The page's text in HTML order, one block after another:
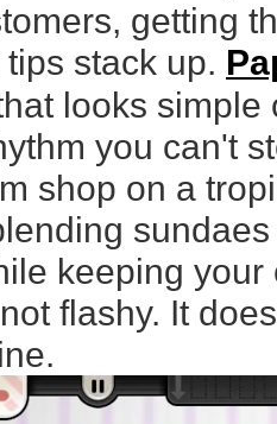
getting
tips stack up.
looks simple
you can't
shop on a
keeping your
flashy. It